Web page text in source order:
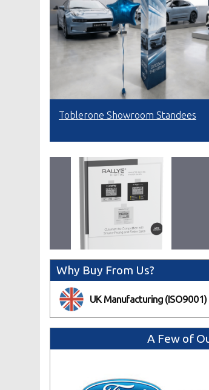
Toblerone Showroom Standees
Why Buy From Us?
UK Manufacturing (ISO9001)
A Few of